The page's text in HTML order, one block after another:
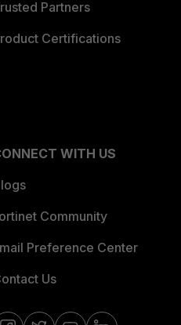
Partners
Certifications
WITH US
Community
Preference Center
Us